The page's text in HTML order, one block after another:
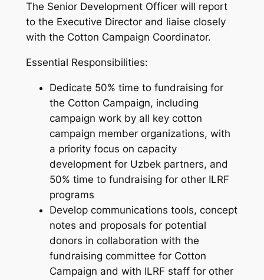
The Senior Development Officer will report
to the Executive Director and liaise closely
with the Cotton Campaign Coordinator.
Essential Responsibilities:
Dedicate 50% time to fundraising for
the Cotton Campaign, including
campaign work by all key cotton
campaign member organizations, with
a priority focus on capacity
development for Uzbek partners, and
50% time to fundraising for other ILRF
programs
Develop communications tools, concept
notes and proposals for potential
donors in collaboration with the
fundraising committee for Cotton
Campaign and with ILRF staff for other